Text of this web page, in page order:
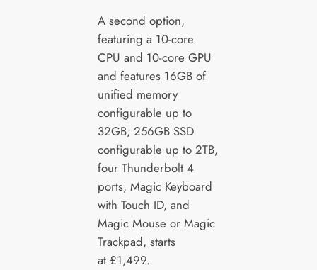
A second option,
featuring a 10-core
CPU and 10-core GPU
and features 16GB of
unified memory
configurable up to
32GB, 256GB SSD
configurable up to 2TB,
four Thunderbolt 4
ports, Magic Keyboard
with Touch ID, and
Magic Mouse or Magic
Trackpad, starts
at £1,499.